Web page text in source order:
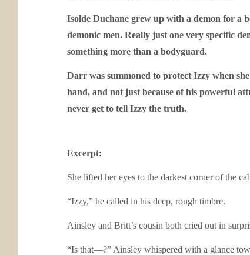
Isolde Duchane grew up with a demon for a
demonic men. Really just one very specific
something more than a bodyguard.
Darr was summoned to protect Izzy when
hand, and not just because of his powerful
never get to tell Izzy the truth.
Excerpt:
She lifted her eyes to the darkest corner of the
“Izzy,” he called in his deep, rough timbre.
Ainsley and Britt’s cousin both cried out in
“Is that—?” Ainsley whispered with a glance